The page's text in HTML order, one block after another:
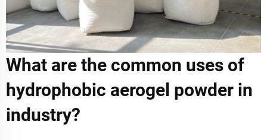
What are the common uses of
hydrophobic aerogel powder in
industry?